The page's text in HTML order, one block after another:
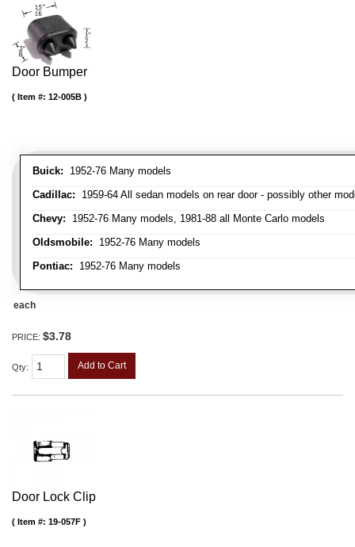
Door Bumper
Buick: 1952-76 Many models
Cadillac: 1959-64 All sedan models on rear door - possibly other
Chevy: 1952-76 Many models, 1981-88 all Monte Carlo models
Oldsmobile: 1952-76 Many models
Pontiac: 1952-76 Many models
Item #: 12-005B
each
PRICE: $3.78
Qty: Add to Cart
Door Lock Clip
Item #: 19-057F